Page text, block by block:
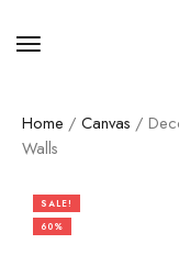
Home / Canvas /
Walls
SALE!
60%